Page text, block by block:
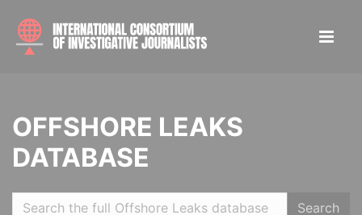
OFFSHORE LEAKS
DATABASE
Search